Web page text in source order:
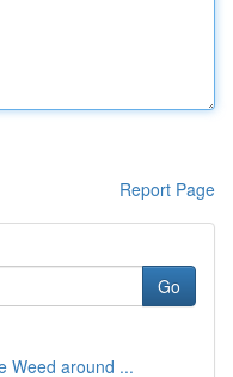
Report Page
Go
Weed around ...